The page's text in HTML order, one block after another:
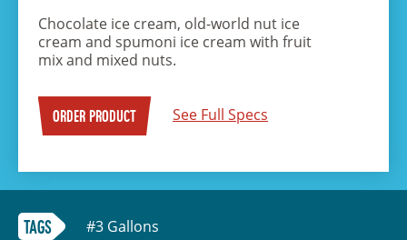
Chocolate ice cream, old-world nut ice
cream and spumoni ice cream with fruit
mix and mixed nuts.
ORDER PRODUCT See Full Specs
TAGS #3 Gallons